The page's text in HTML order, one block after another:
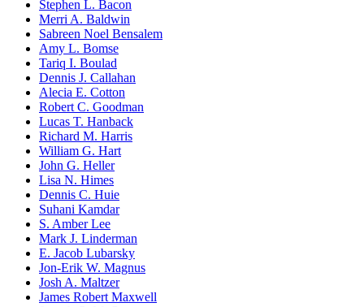
Stephen L. Bacon
Merri A. Baldwin
Sabreen Noel Bensalem
Amy L. Bomse
Tariq I. Boulad
Dennis J. Callahan
Alecia E. Cotton
Robert C. Goodman
Lucas T. Hanback
Richard M. Harris
William G. Hart
John G. Heller
Lisa N. Himes
Dennis C. Huie
Suhani Kamdar
S. Amber Lee
Mark J. Linderman
E. Jacob Lubarsky
Jon-Erik W. Magnus
Josh A. Maltzer
James Robert Maxwell